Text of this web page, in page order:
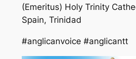
(Emeritus) Holy Trinity
Spain, Trinidad
#anglicanvoice #anglicantt